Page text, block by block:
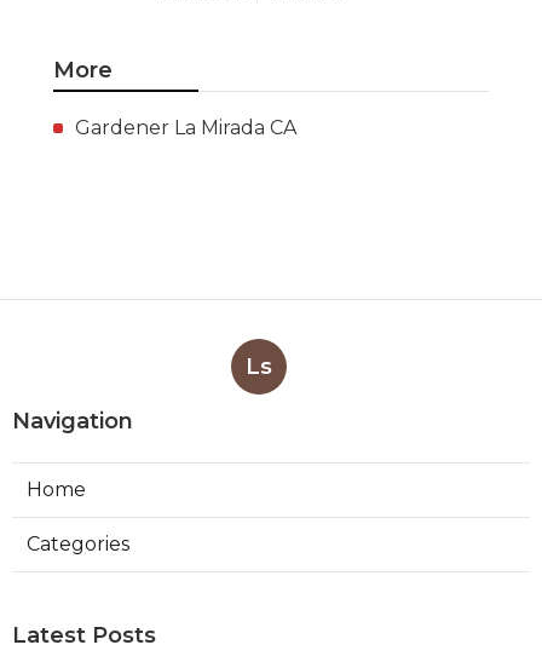
More
Gardener La Mirada CA
Ls
Navigation
Home
Categories
Latest Posts